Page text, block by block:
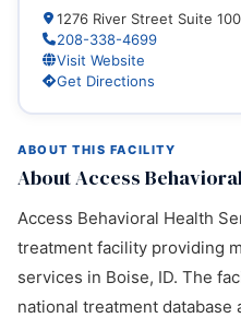
ABOUT THIS FACILITY
About Access
Access Behavioral Health
treatment facility providing
services in Boise, ID. The
national treatment
1276 River Street Suite
208-338-4699
Visit Website
Get Directions